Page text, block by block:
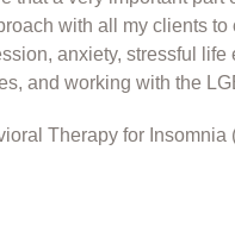
with all my clients
anxiety, stressful
and working with the
Therapy for